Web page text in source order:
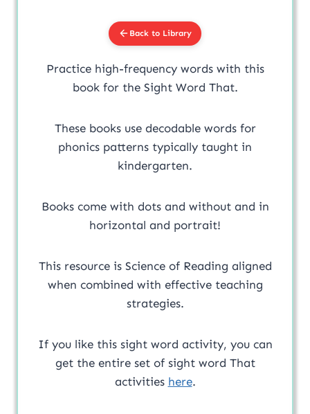
Back to Library
Practice high-frequency words with this
book for the Sight Word That.
These books use decodable words for
phonics patterns typically taught in
kindergarten.
Books come with dots and without and in
horizontal and portrait!
This resource is Science of Reading aligned
when combined with effective teaching
strategies.
If you like this sight word activity, you can
get the entire set of sight word That
activities here.